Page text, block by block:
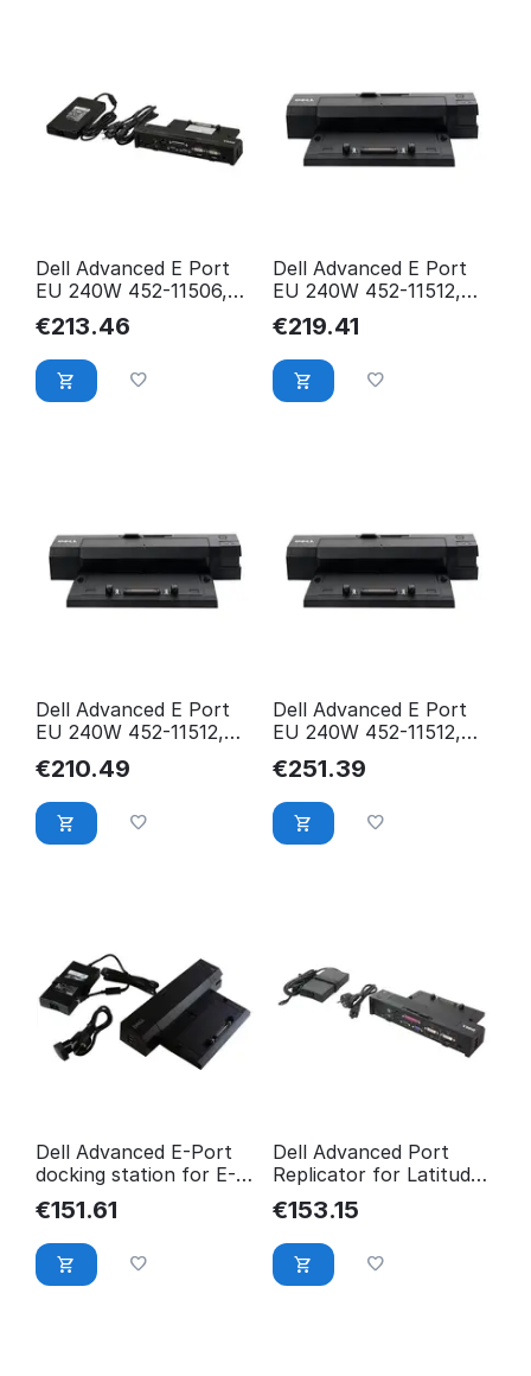
Dell Advanced E Port
EU 240W 452-11506,
Docking, USB 452-
11506
€213.46
Dell Advanced E Port
EU 240W 452-11512,
Docking, Black, CNY5N
€219.41
Dell Advanced E Port
EU 240W 452-11512,
Docking, Black, FHDM4
€210.49
Dell Advanced E Port
EU 240W 452-11512,
Docking, Black, T6P42
€251.39
Dell Advanced E-Port
docking station for E-
Family laptops N1J67
€151.61
Dell Advanced Port
Replicator for Latitude
E Series W/ 130-Watt
YP126
€153.15